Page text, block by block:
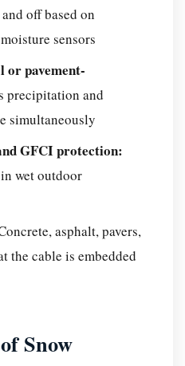
off based on
sensors
or pavement-
precipitation and
simultaneously
GFCI protection:
wet outdoor
asphalt, pavers,
the cable is embedded
Snow